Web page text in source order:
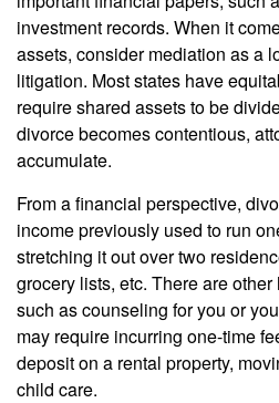
investment records. When it
assets, consider mediation as a
litigation. Most states have
require shared assets to be
divorce becomes contentious,
accumulate.
From a financial perspective,
income previously used to run
stretching it out over two
grocery lists, etc. There are
such as counseling for you or
may require incurring one-time
deposit on a rental property,
child care.